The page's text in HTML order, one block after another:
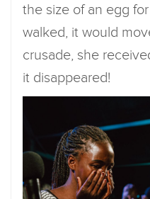
the size of an egg
walked, it would
crusade, she
it disappeared!